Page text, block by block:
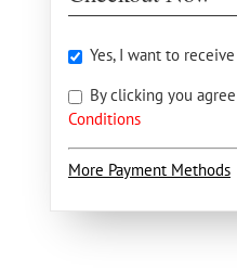
Yes, I want to
By clicking you
Conditions
More Payment Methods